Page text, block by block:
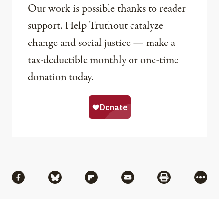
Our work is possible thanks to reader
support. Help Truthout catalyze
change and social justice — make a
tax-deductible monthly or one-time
donation today.
Share via Facebook
Share via BlueskyShare via Flipboard
Share via MailShare via
More